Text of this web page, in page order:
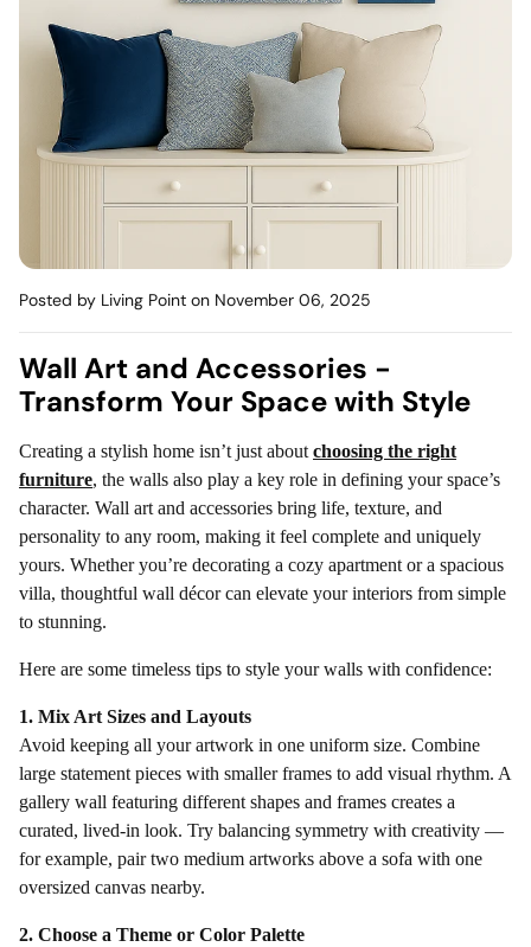
Bench Pet Beds
Plain Pillow
Posted by Living Point on November 06, 2025
Wall Art and Accessories -
Transform Your Space with Style
Creating a stylish home isn’t just about choosing the right
furniture, the walls also play a key role in defining your space’s
character. Wall art and accessories bring life, texture, and
personality to any room, making it feel complete and uniquely
yours. Whether you’re decorating a cozy apartment or a spacious
villa, thoughtful wall décor can elevate your interiors from simple
to stunning.
Here are some timeless tips to style your walls with confidence:
1. Mix Art Sizes and Layouts
Avoid keeping all your artwork in one uniform size. Combine
large statement pieces with smaller frames to add visual rhythm. A
gallery wall featuring different shapes and frames creates a
curated, lived-in look. Try balancing symmetry with creativity —
for example, pair two medium artworks above a sofa with one
oversized canvas nearby.
2. Choose a Theme or Color Palette